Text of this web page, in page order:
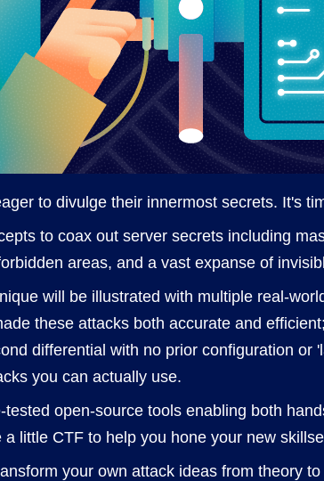
to divulge their innermost secrets. It's
to coax out server secrets including
areas, and a vast expanse of
will be illustrated with multiple real-
these attacks both accurate and
differential with no prior configuration or
you can actually use.
open-source tools enabling both
little CTF to help you hone your new
your own attack ideas from theory